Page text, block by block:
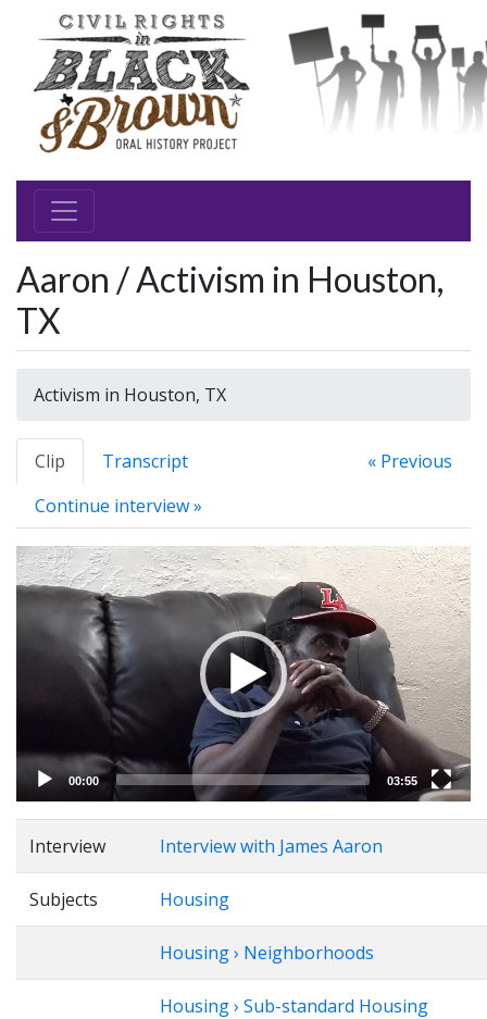
Aaron / Activism in Houston,
TX
Activism in Houston, TX
Clip Transcript
« Previous
Continue interview »
Video
Player
00:00 03:55
Interview Interview with James Aaron
Subjects Housing
Housing › Neighborhoods
Housing › Sub-standard Housing